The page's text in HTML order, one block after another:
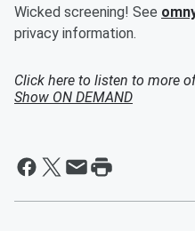
Wicked screening! See
privacy information.
Click here to listen to more
Show ON DEMAND